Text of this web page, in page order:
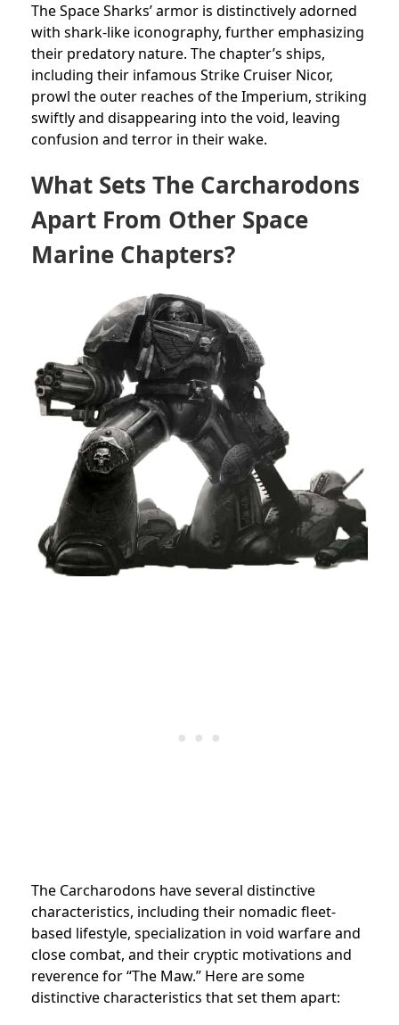
The Space Sharks’ armor is distinctively adorned
with shark-like iconography, further emphasizing
their predatory nature. The chapter’s ships,
including their infamous Strike Cruiser Nicor,
prowl the outer reaches of the Imperium, striking
swiftly and disappearing into the void, leaving
confusion and terror in their wake.
What Sets The Carcharodons
Apart From Other Space
Marine Chapters?
The Carcharodons have several distinctive
characteristics, including their nomadic fleet-
based lifestyle, specialization in void warfare and
close combat, and their cryptic motivations and
reverence for “The Maw.” Here are some
distinctive characteristics that set them apart: